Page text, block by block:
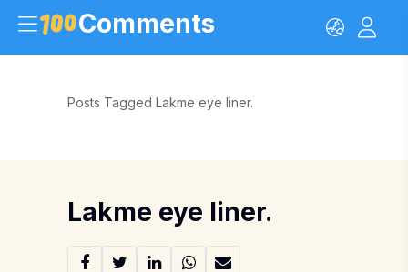
Comments
Posts Tagged Lakme eye liner.
Lakme eye liner.